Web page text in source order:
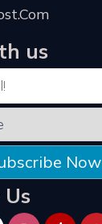
us
Now